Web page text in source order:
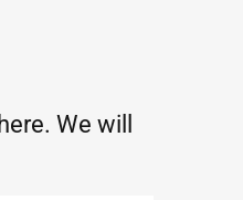
We will